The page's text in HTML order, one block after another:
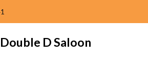
D Saloon